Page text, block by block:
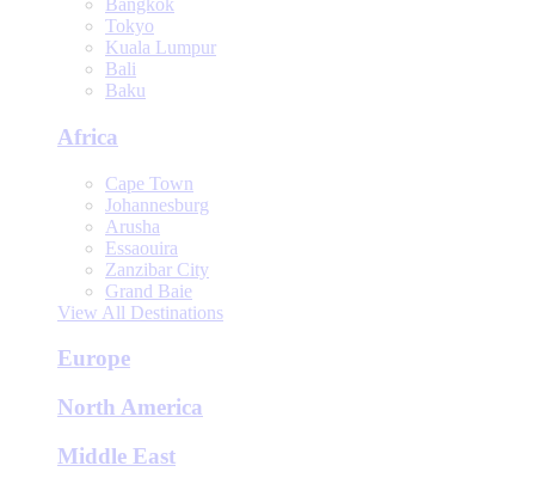
Bangkok
Tokyo
Kuala Lumpur
Bali
Baku
Africa
Cape Town
Johannesburg
Arusha
Essaouira
Zanzibar City
Grand Baie
View All Destinations
Europe
North America
Middle East